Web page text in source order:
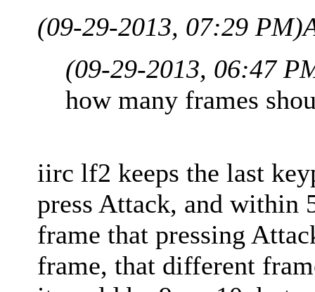
(09-29-2013, 07:29 PM)
(09-29-2013, 06:47
how many frames
iirc lf2 keeps the last
press Attack, and within
frame that pressing
frame, that different